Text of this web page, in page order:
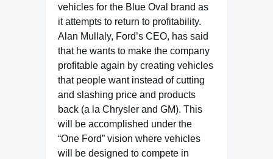
vehicles for the Blue Oval brand as
it attempts to return to profitability.
Alan Mullaly, Ford’s CEO, has said
that he wants to make the company
profitable again by creating vehicles
that people want instead of cutting
and slashing price and products
back (a la Chrysler and GM). This
will be accomplished under the
“One Ford” vision where vehicles
will be designed to compete in